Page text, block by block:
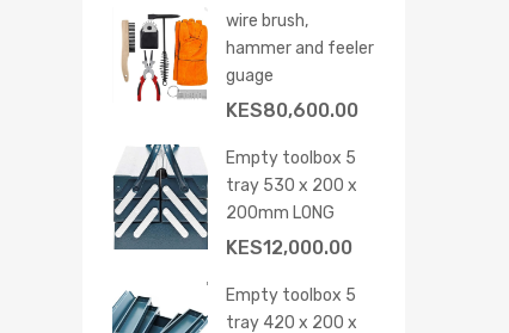
wire brush,
hammer and feeler
guage
KES80,600.00
Empty toolbox 5
tray 530 x 200 x
200mm LONG
KES12,000.00
Empty toolbox 5
tray 420 x 200 x